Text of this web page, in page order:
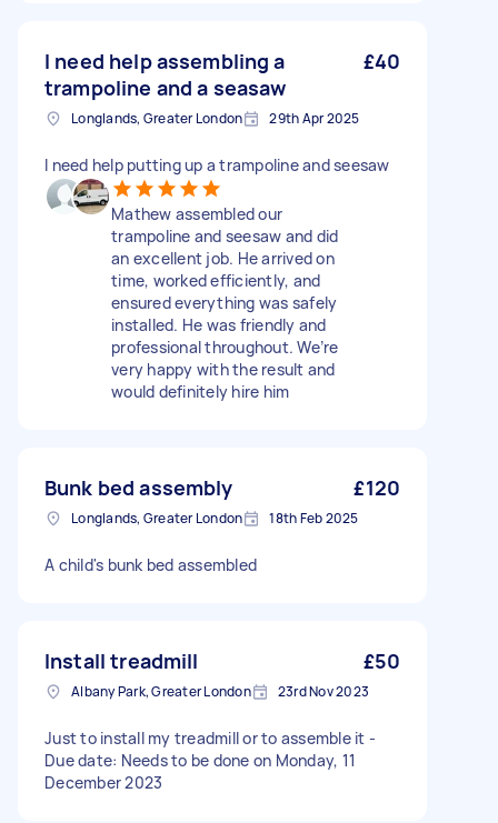
I need help assembling a
trampoline and a seasaw
£40
Longlands, Greater London 29th Apr 2025
I need help putting up a trampoline and seesaw
Mathew assembled our
trampoline and seesaw and did
an excellent job. He arrived on
time, worked efficiently, and
ensured everything was safely
installed. He was friendly and
professional throughout. We’re
very happy with the result and
would definitely hire him
Bunk bed assembly £120
Longlands, Greater London 18th Feb 2025
A child's bunk bed assembled
Install treadmill £50
Albany Park, Greater London 23rd Nov 2023
Just to install my treadmill or to assemble it -
Due date: Needs to be done on Monday, 11
December 2023